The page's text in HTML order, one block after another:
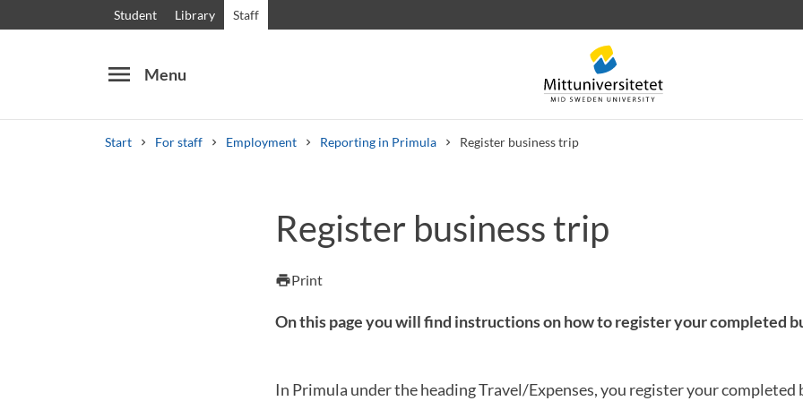
Student Library Staff
menu Menu
Start For staff Employment Reporting in Primula Register business trip
Other search services
Courses and programmes Syllabus Welcome lettersStaffJob vacancies
Register business trip
printPrint
On this page you will find instructions on how to register your completed
In Primula under the heading Travel/Expenses, you register your completed